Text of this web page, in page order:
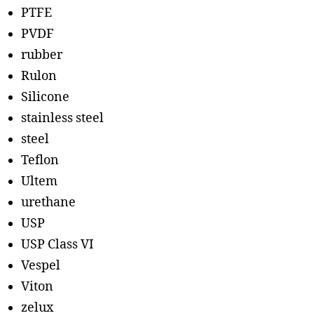
PTFE
PVDF
rubber
Rulon
Silicone
stainless steel
steel
Teflon
Ultem
urethane
USP
USP Class VI
Vespel
Viton
zelux